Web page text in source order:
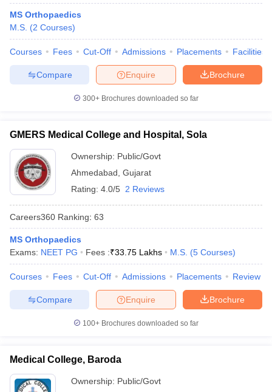
MS Orthopaedics
M.S. (2 Courses)
Courses Fees Cut-Off Admissions Placements Facilities
Brochure
Enquire
Compare
300+ Brochures downloaded so far
GMERS Medical College and Hospital, Sola
Ownership: Public/Govt
Ahmedabad Gujarat
Rating: 4.0/5 2 Reviews
Careers360 Ranking: 63
MS Orthopaedics
Exams: NEET PG Fees :₹33.75 Lakhs M.S. (5 Courses)
Courses Fees Cut-Off Admissions Placements Review
Brochure
Enquire
Compare
100+ Brochures downloaded so far
Medical College, Baroda
Ownership: Public/Govt